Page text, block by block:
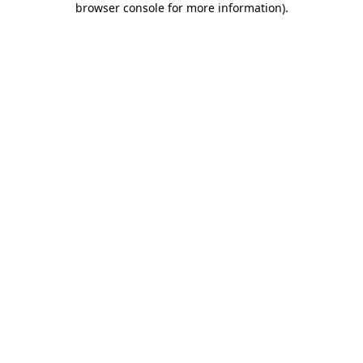
browser console for more information).